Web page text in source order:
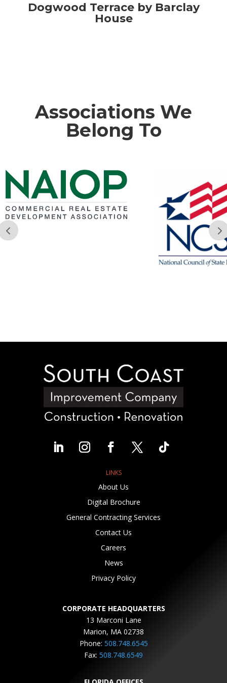
Dogwood Terrace by Barclay
House
Associations We
Belong To
LINKS
About Us
Digital Brochure
General Contracting Services
Contact Us
Careers
News
Privacy Policy
CORPORATE HEADQUARTERS
13 Marconi Lane
Marion, MA 02738
Phone: 508.748.6545
Fax: 508.748.6549